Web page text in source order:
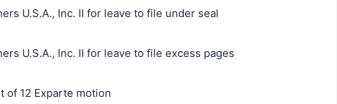
U.S.A., Inc. II for leave to file under seal
U.S.A., Inc. II for leave to file excess pages
of 12 Exparte motion